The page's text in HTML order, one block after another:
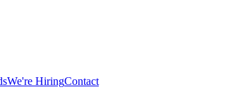
We're HiringContact